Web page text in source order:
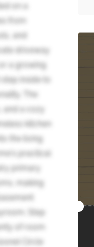
on a
from
and
driveway
a growing
inside to
The
a cozy
kitchen
the living
practical
primary
making
Step
of room
Circle